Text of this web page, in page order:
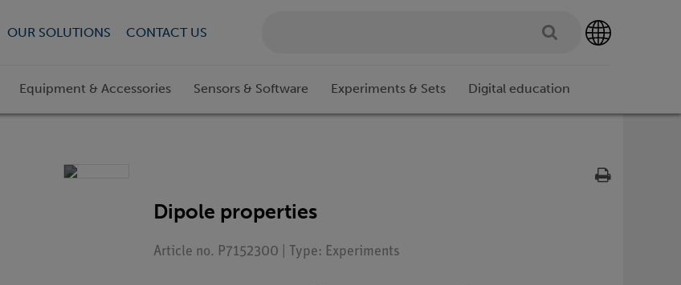
OUR SOLUTIONS CONTACT US
Equipment & Accessories Sensors & Software Experiments & Sets Digital education
Dipole properties
Article no. P7152300 | Type: Experiments